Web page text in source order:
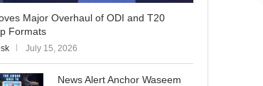
Major Overhaul of ODI and T20
Formats
July 15, 2026
News Alert Anchor Waseem